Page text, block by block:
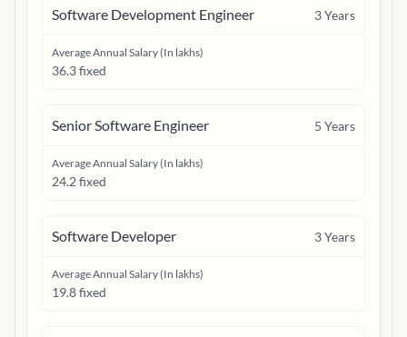
Software Development Engineer 3Years
Average Annual Salary (In lakhs)
36.3 fixed
Senior Software Engineer 5 Years
Average Annual Salary (In lakhs)
24.2 fixed
Software Developer 3Years
Average Annual Salary (In lakhs)
19.8 fixed